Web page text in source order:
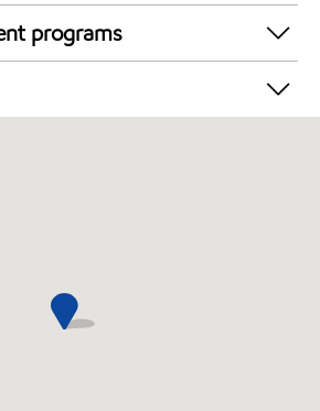
/ Diesel
programs
in-store offers